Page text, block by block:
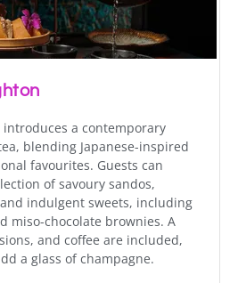
introduces a contemporary
blending Japanese-inspired
favourites. Guests can
of savoury sandos,
indulgent sweets, including
miso-chocolate brownies. A
and coffee are included,
a glass of champagne.